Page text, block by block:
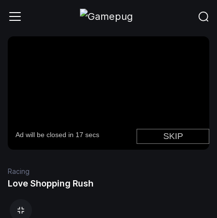
Racing
Love Shopping Rush